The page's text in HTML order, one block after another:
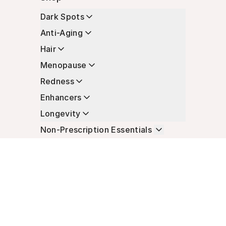
Dark Spots
Anti-Aging
Hair
Menopause
Redness
Enhancers
Longevity
Non-Prescription Essentials